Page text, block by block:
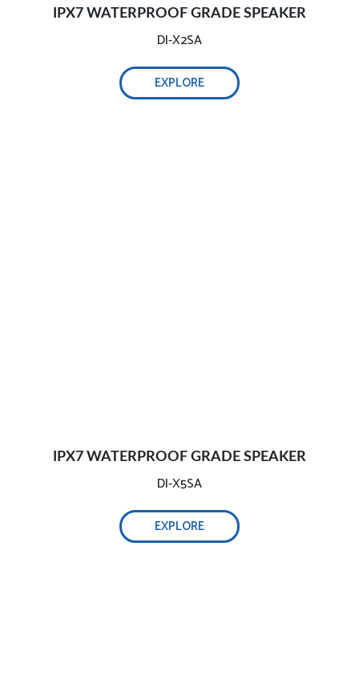
IPX7 WATERPROOF GRADE SPEAKER
DI-X2SA
EXPLORE
IPX7 WATERPROOF GRADE SPEAKER
DI-X5SA
EXPLORE